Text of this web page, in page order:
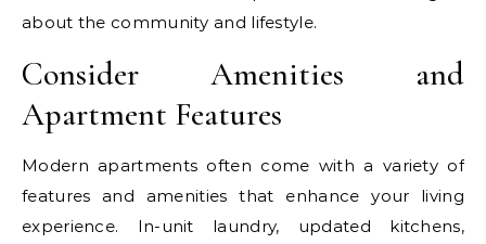
about the community and lifestyle.
Consider Amenities and
Apartment Features
Modern apartments often come with a variety of
features and amenities that enhance your living
experience. In-unit laundry, updated kitchens,